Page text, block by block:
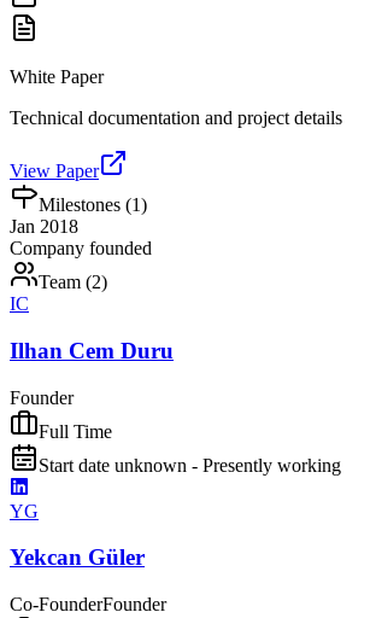
White Paper
Technical documentation and project details
View Paper
Milestones (1)
Jan 2018
Company founded
Team (2)
IC
Ilhan Cem Duru
Founder
Full Time
Start date unknown - Presently working
YG
Yekcan Güler
Co-FounderFounder